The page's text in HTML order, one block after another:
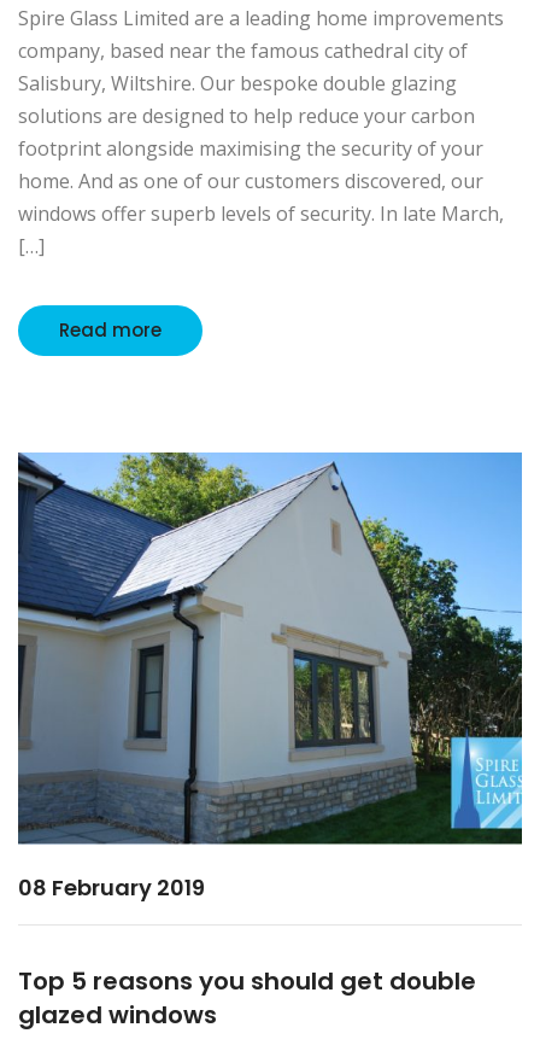
Spire Glass Limited are a leading home improvements
company, based near the famous cathedral city of
Salisbury, Wiltshire. Our bespoke double glazing
solutions are designed to help reduce your carbon
footprint alongside maximising the security of your
home. And as one of our customers discovered, our
windows offer superb levels of security. In late March,
[…]
Read more
08 February 2019
Top 5 reasons you should get double
glazed windows